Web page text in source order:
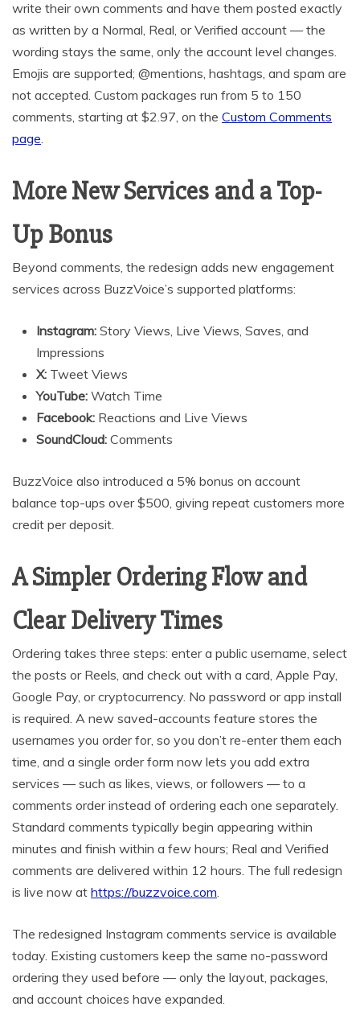
write their own comments and have them posted exactly
as written by a Normal, Real, or Verified account — the
wording stays the same, only the account level changes.
Emojis are supported; @mentions, hashtags, and spam are
not accepted. Custom packages run from 5 to 150
comments, starting at $2.97, on the Custom Comments
page
More New Services and a Top-
Up Bonus
Beyond comments, the redesign adds new engagement
services across BuzzVoice’s supported platforms:
Instagram: Story Views, Live Views, Saves, and
Impressions
X: Tweet Views
YouTube: Watch Time
Facebook: Reactions and Live Views
SoundCloud: Comments
BuzzVoice also introduced a 5% bonus on account
balance top-ups over $500, giving repeat customers more
credit per deposit.
A Simpler Ordering Flow and
Clear Delivery Times
Ordering takes three steps: enter a public username, select
the posts or Reels, and check out with a card, Apple Pay,
Google Pay, or cryptocurrency. No password or app install
is required. A new saved-accounts feature stores the
usernames you order for, so you don’t re-enter them each
time, and a single order form now lets you add extra
services — such as likes, views, or followers — to a
comments order instead of ordering each one separately.
Standard comments typically begin appearing within
minutes and finish within a few hours; Real and Verified
comments are delivered within 12 hours. The full redesign
is live now at https://buzzvoice.com
The redesigned Instagram comments service is available
today. Existing customers keep the same no-password
ordering they used before — only the layout, packages,
and account choices have expanded.